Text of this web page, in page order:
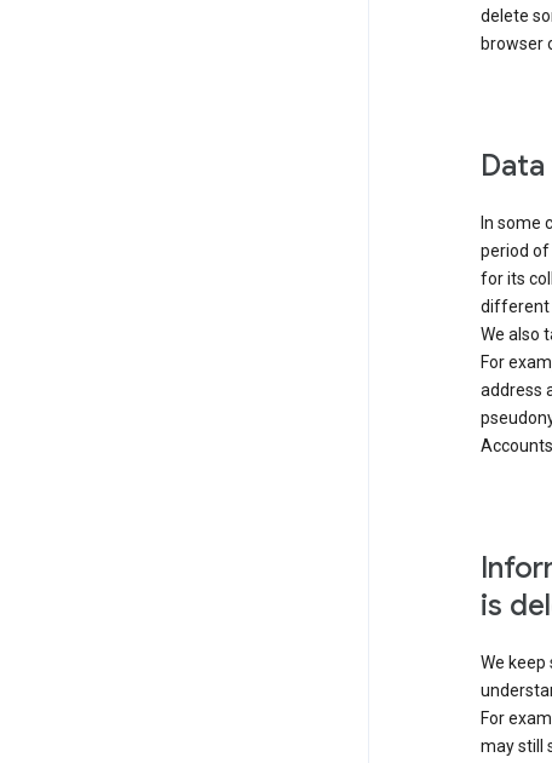
delete
browser
In some
period
for its
different
We also
For
address
is
We
For
may still